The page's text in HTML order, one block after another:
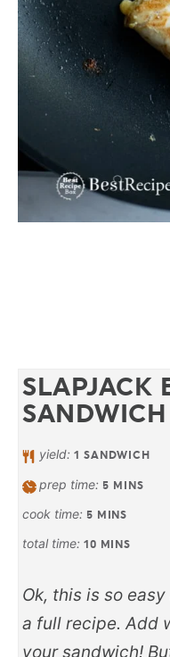
SLAPJACK
SANDWICH
yield:1 SANDWICH
prep time:5 MINS
cook time: 5 MINS
total time: 10 MINS
Ok, this is so
a full recipe. Add
your sandwich!